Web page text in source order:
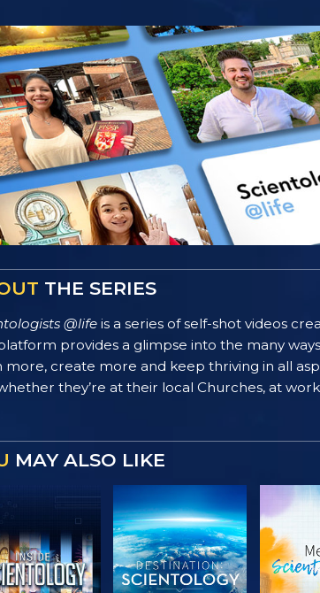
THE SERIES
@life is a series of self-shot videos
provides a glimpse into the many
more, create more and keep thriving in all
they’re at their local Churches, at
MAY ALSO LIKE